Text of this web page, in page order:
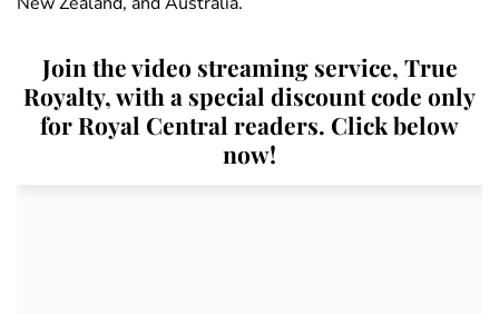
Join the video streaming service, True
Royalty, with a special discount code only
for Royal Central readers. Click below
now!